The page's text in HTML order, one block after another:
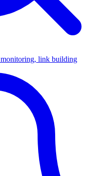
link building